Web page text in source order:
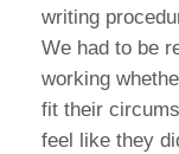
writing
We had to be
working
fit their
feel like they